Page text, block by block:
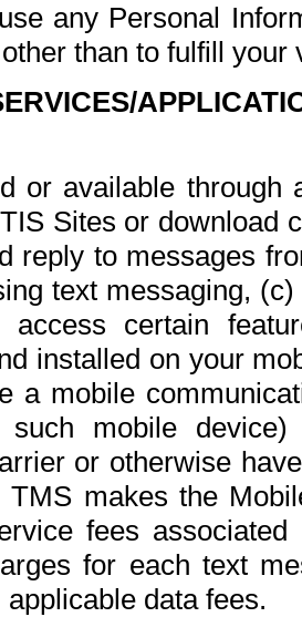
use any Personal
than to fulfill your
or available
Sites or download
reply to messages
text messaging,
certain
installed on your
a mobile
such mobile
or otherwise
TMS makes the
fees
for each text
data fees.